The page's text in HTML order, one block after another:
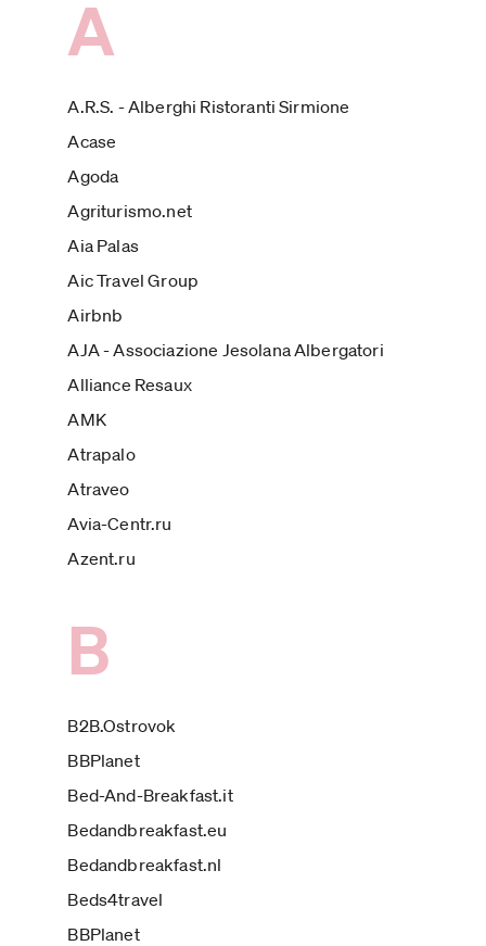
A
A.R.S. - Alberghi Ristoranti Sirmione
Acase
Agoda
Agriturismo.net
Aia Palas
Aic Travel Group
Airbnb
AJA - Associazione Jesolana Albergatori
Alliance Resaux
AMK
Atrapalo
Atraveo
Avia-Centr.ru
Azent.ru
B
B2B.Ostrovok
BBPlanet
Bed-And-Breakfast.it
Bedandbreakfast.eu
Bedandbreakfast.nl
Beds4travel
BBPlanet